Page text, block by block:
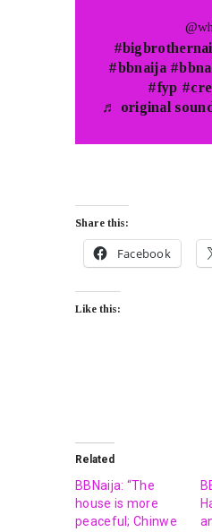
#bbnaija
#fyp
♬ original
Share this:
Facebook
Like this:
Related
BBNaija: “The
house is more
peaceful; Chinwe